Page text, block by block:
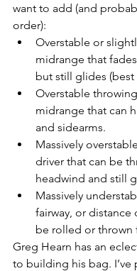
want to add (and
order):
Overstable or
midrange that
but still glides (best
Overstable
midrange that can
and sidearms.
Massively
driver that can be
headwind and still
Massively
fairway, or distance
be rolled or thrown
Greg Hearn has an
to building his bag. I’ve